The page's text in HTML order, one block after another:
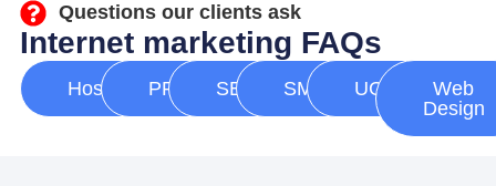
Questions our clients ask
Internet marketing FAQs
Hosting PPC SEO SMM UGC
Web
Design